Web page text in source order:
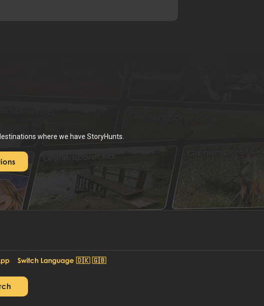
where we have StoryHunts.
Switch Language 🇩🇰 🇬🇧